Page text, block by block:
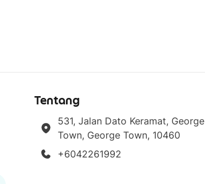
Tentang
531, Jalan Dato Keramat, George
Town, George Town, 10460
+6042261992